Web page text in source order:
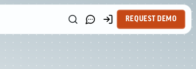
REQUEST DEMO